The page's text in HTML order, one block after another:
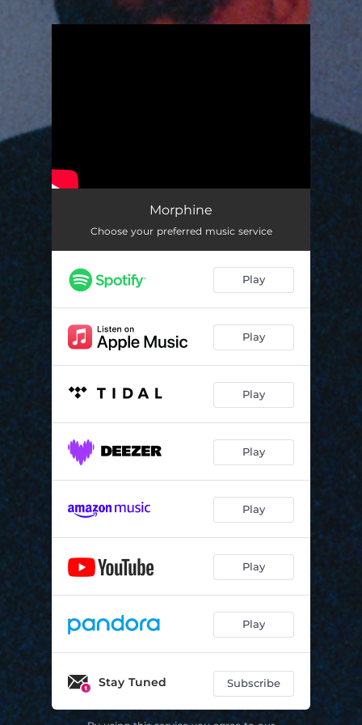
Morphine
Choose your preferred music service
Play
Play
Play
Play
Play
Play
Play
Stay Tuned Subscribe